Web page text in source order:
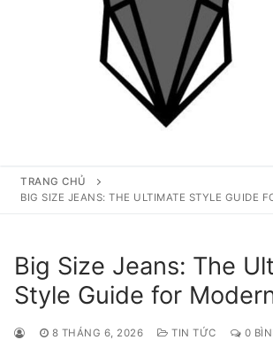
Tìm kiếm cho:
TRANG CHỦ
BIG SIZE JEANS: THE ULTIMATE STYLE GUIDE
Big Size Jeans: The
Style Guide for
8 THÁNG 6, 2026 TIN TỨC 0